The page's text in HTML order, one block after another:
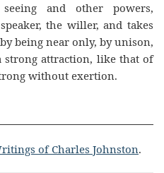
and other powers,
the willer, and takes
being near only, by unison,
strong attraction, like that of
without exertion.
of Charles Johnston.